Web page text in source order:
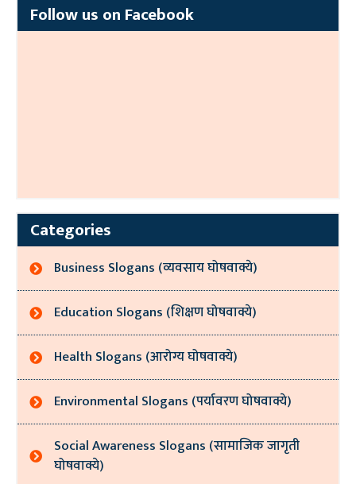
Follow us on Facebook
Categories
Business Slogans (व्यवसाय घोषवाक्ये)
Education Slogans (शिक्षण घोषवाक्ये)
Health Slogans (आरोग्य घोषवाक्ये)
Environmental Slogans (पर्यावरण घोषवाक्ये)
Social Awareness Slogans (सामाजिक जागृती
घोषवाक्ये)